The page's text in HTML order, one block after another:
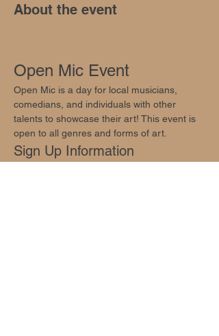
About the event
Open Mic Event
Open Mic is a day for local musicians,
comedians, and individuals with other
talents to showcase their art! This event is
open to all genres and forms of art.
Sign Up Information